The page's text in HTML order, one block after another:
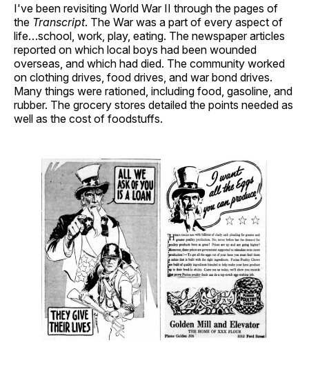
I've been revisiting World War II through the pages of
the Transcript. The War was a part of every aspect of
life…school, work, play, eating. The newspaper articles
reported on which local boys had been wounded
overseas, and which had died. The community worked
on clothing drives, food drives, and war bond drives.
Many things were rationed, including food, gasoline, and
rubber. The grocery stores detailed the points needed as
well as the cost of foodstuffs.